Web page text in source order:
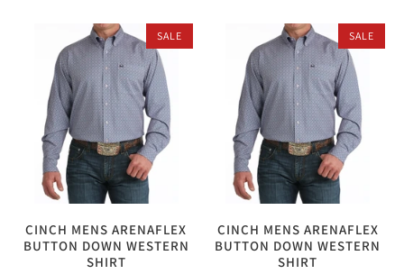
SALE
CINCH MENS ARENAFLEX
BUTTON DOWN WESTERN
SHIRT
SALE
CINCH MENS ARENAFLEX
BUTTON DOWN WESTERN
SHIRT